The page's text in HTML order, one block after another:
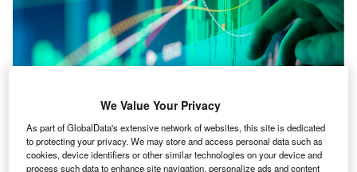
W
illis Towers Watson has launched a new version of
RiskAgility Financial Modeler, financial modeling
and reporting software technology for life insurers.
We Value Your Privacy
As part of GlobalData's extensive network of websites, this site is dedicated
to protecting your privacy. We may store and access personal data such as
cookies, device identifiers or other similar technologies on your device and
process such data to enhance site navigation, personalize ads and content